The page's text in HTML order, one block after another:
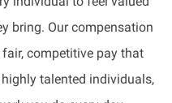
bring. Our compensation
competitive pay that
talented individuals,